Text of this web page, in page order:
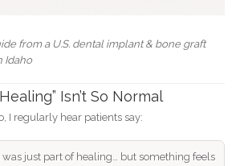
from a U.S. dental implant & bone graft
Idaho
Isn’t So Normal
I regularly hear patients say:
was just part of healing… but something feels